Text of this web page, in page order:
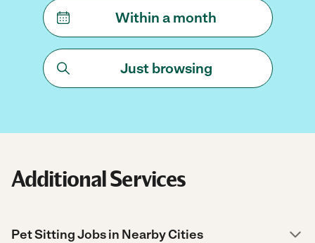
Within a month
Just browsing
Additional Services
Pet Sitting Jobs in Nearby Cities